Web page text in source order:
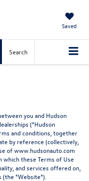
Saved
Search
you and Hudson
("Hudson
and conditions, together
by reference (collectively,
of www.hudsonauto.com
which these Terms of Use
and services offered on,
(the "Website").